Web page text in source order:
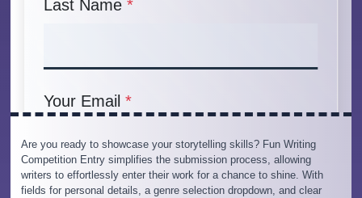
Are you ready to showcase your storytelling skills? Fun Writing
Competition Entry simplifies the submission process, allowing
writers to effortlessly enter their work for a chance to shine. With
fields for personal details, a genre selection dropdown, and clear